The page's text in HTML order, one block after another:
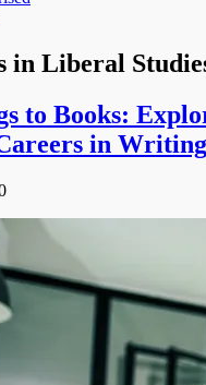
in Liberal
to Books:
in Writing